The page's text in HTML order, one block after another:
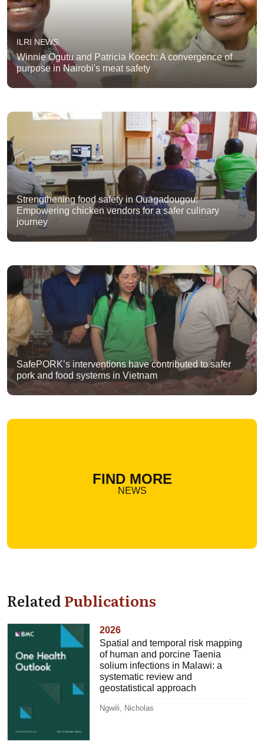
ILRI NEWS
Winnie Ogutu and Patricia Koech: A convergence of
purpose in Nairobi's meat safety
Strengthening food safety in Ouagadougou:
Empowering chicken vendors for a safer culinary
journey
SafePORK’s interventions have contributed to safer
pork and food systems in Vietnam
FIND MORE
NEWS
RelatedPublications
2026
Spatial and temporal risk mapping
of human and porcine Taenia
solium infections in Malawi: a
systematic review and
geostatistical approach
Ngwili, Nicholas